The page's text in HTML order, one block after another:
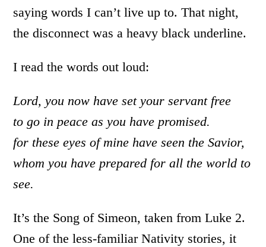
saying words I can’t live up to. That night,
the disconnect was a heavy black underline.
I read the words out loud:
Lord, you now have set your servant free
to go in peace as you have promised.
for these eyes of mine have seen the Savior,
whom you have prepared for all the world to
see.
It’s the Song of Simeon, taken from Luke 2.
One of the less-familiar Nativity stories, it